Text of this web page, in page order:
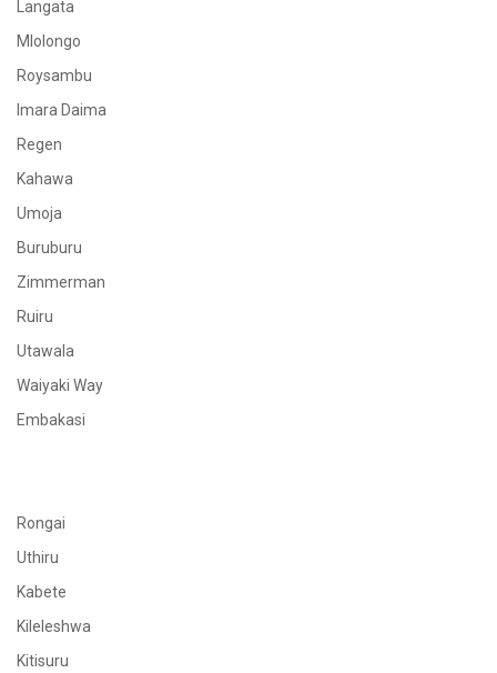
Langata
Mlolongo
Roysambu
Imara Daima
Regen
Kahawa
Umoja
Buruburu
Zimmerman
Ruiru
Utawala
Waiyaki Way
Embakasi
Rongai
Uthiru
Kabete
Kileleshwa
Kitisuru